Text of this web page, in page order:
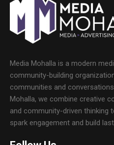
Media Mohalla is a modern
community-building
communities and
Mohalla, we combine creative
and community-driven thinking
spark engagement and build